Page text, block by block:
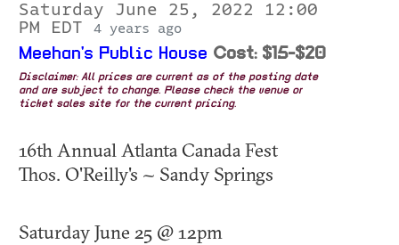
Saturday June 25, 2022 12:00
PM EDT
4 years ago
Meehan's Public House Cost: $15-$20
Disclaimer: All prices are current as of the posting date
and are subject to change. Please check the venue or
ticket sales site for the current pricing.
16th Annual Atlanta Canada Fest
Thos. O'Reilly's ~ Sandy Springs
Saturday June 25 @ 12pm